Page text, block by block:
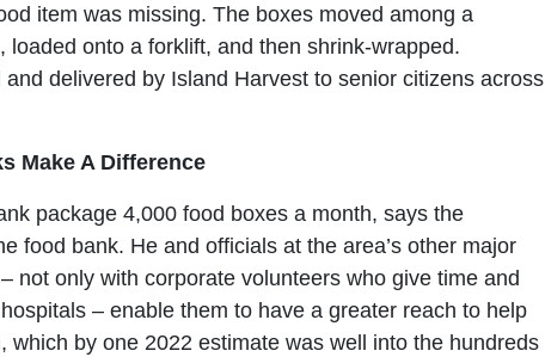
item was missing. The boxes moved among a
onto a forklift, and then shrink-wrapped.
delivered by Island Harvest to senior citizens across
Make A Difference
package 4,000 food boxes a month, says the
food bank. He and officials at the area’s other major
not only with corporate volunteers who give time and
– enable them to have a greater reach to help
which by one 2022 estimate was well into the hundreds